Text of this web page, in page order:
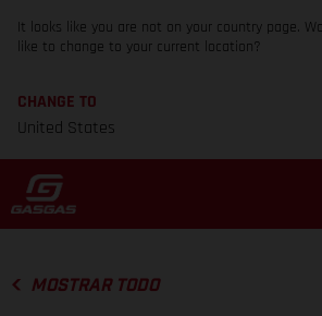
It looks like you are not on your country page.
like to change to your current location?
CHANGE TO
United States
MOSTRAR TODO